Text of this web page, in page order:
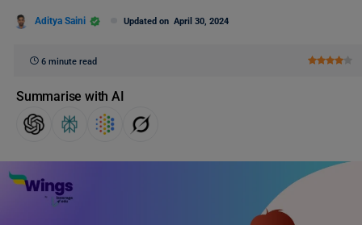
Aditya Saini Updated on April 30, 2024
6 minute read
Summarise with AI